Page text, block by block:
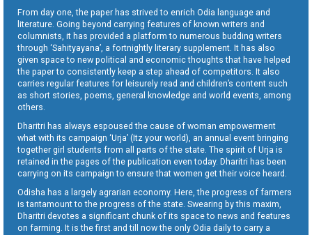
From day one, the paper has strived to enrich Odia language and
literature. Going beyond carrying features of known writers and
columnists, it has provided a platform to numerous budding writers
through ‘Sahityayana’, a fortnightly literary supplement. It has also
given space to new political and economic thoughts that have helped
the paper to consistently keep a step ahead of competitors. It also
carries regular features for leisurely read and children’s content such
as short stories, poems, general knowledge and world events, among
others.
Dharitri has always espoused the cause of woman empowerment
what with its campaign ‘Urja’ (Itz your world), an annual event bringing
together girl students from all parts of the state. The spirit of Urja is
retained in the pages of the publication even today. Dharitri has been
carrying on its campaign to ensure that women get their voice heard.
Odisha has a largely agrarian economy. Here, the progress of farmers
is tantamount to the progress of the state. Swearing by this maxim,
Dharitri devotes a significant chunk of its space to news and features
on farming. It is the first and till now the only Odia daily to carry a